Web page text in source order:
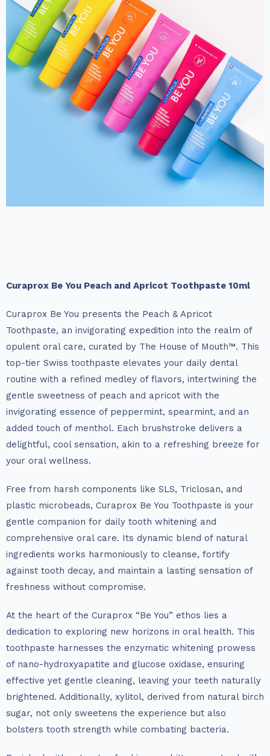
Curaprox Be You Peach and Apricot Toothpaste 10ml
Curaprox Be You presents the Peach & Apricot
Toothpaste, an invigorating expedition into the realm of
opulent oral care, curated by The House of Mouth™. This
top-tier Swiss toothpaste elevates your daily dental
routine with a refined medley of flavors, intertwining the
gentle sweetness of peach and apricot with the
invigorating essence of peppermint, spearmint, and an
added touch of menthol. Each brushstroke delivers a
delightful, cool sensation, akin to a refreshing breeze for
your oral wellness.
Free from harsh components like SLS, Triclosan, and
plastic microbeads, Curaprox Be You Toothpaste is your
gentle companion for daily tooth whitening and
comprehensive oral care. Its dynamic blend of natural
ingredients works harmoniously to cleanse, fortify
against tooth decay, and maintain a lasting sensation of
freshness without compromise.
At the heart of the Curaprox “Be You” ethos lies a
dedication to exploring new horizons in oral health. This
toothpaste harnesses the enzymatic whitening prowess
of nano-hydroxyapatite and glucose oxidase, ensuring
effective yet gentle cleaning, leaving your teeth naturally
brightened. Additionally, xylitol, derived from natural birch
sugar, not only sweetens the experience but also
bolsters tooth strength while combating bacteria.